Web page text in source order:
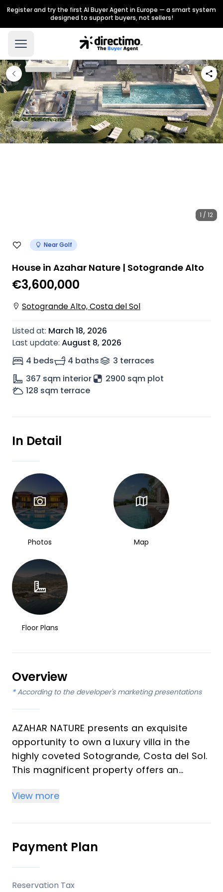
Register and try the first AI Buyer Agent in Europe — a smart system
designed to support buyers, not sellers!
1 / 12
Near Golf
House in Azahar Nature | Sotogrande Alto
€3,600,000
Sotogrande Alto, Costa del Sol
Listed at: March 18, 2026
Last update: August 8, 2026
4 beds
4 baths 3 terraces
367 sqm interior
2900 sqm plot
128 sqm terrace
In Detail
Photos Map
Floor Plans
Overview
* According to the developer's marketing presentations
AZAHAR NATURE presents an exquisite
opportunity to own a luxury villa in the
highly coveted Sotogrande, Costa del Sol.
This magnificent property offers an
exclusivity. Boasting 4 bedrooms and 4
this villa is meticulously designed across 3
floors within a generous plot of 2,900 m2,
with 367 m2 built. It embodies an
authentic Andalusian soul, providing a
private retreat adjacent to the
View more
Payment Plan
Reservation Tax